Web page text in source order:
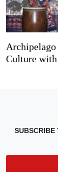
Archipelago
Culture with
SUBSCRIBE